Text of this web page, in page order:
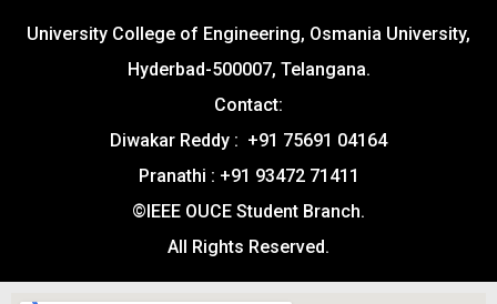
University College of Engineering, Osmania University,
Hyderbad-500007, Telangana.
Contact:
Diwakar Reddy : +91 75691 04164
Pranathi : +91 93472 71411
©IEEE OUCE Student Branch.
All Rights Reserved.